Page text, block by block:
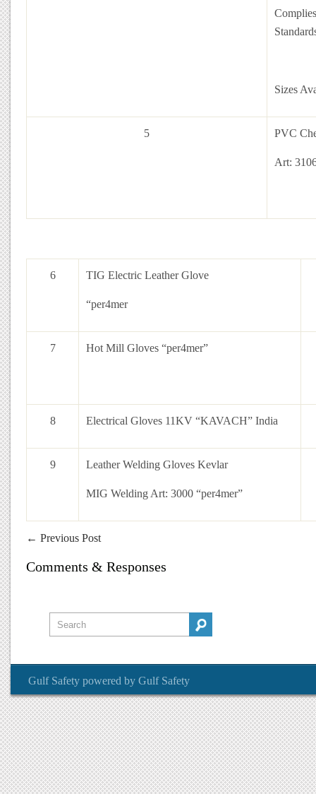
Sizes
5 PVC
Art:
6 TIG Electric Leather Glove
“per4mer
7 Hot Mill Gloves “per4mer”
8 Electrical Gloves 11KV “KAVACH” India
9 Leather Welding Gloves Kevlar
MIG Welding Art: 3000 “per4mer”
← Previous Post
Comments & Responses
Gulf Safety powered by Gulf Safety